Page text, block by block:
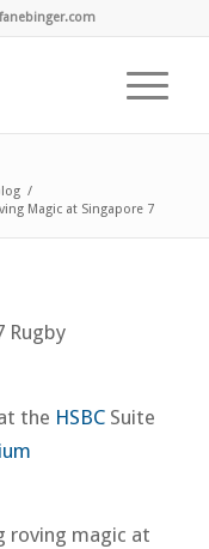
/
Magic at Singapore 7
Rugby
the HSBCSuite
roving magic at